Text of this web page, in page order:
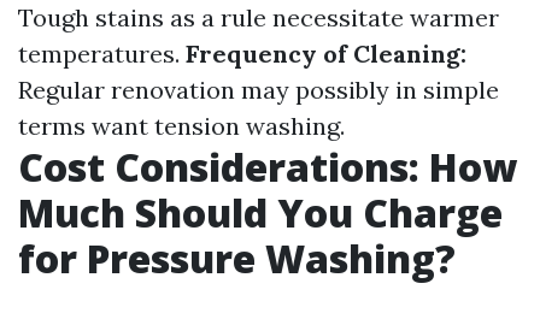
Tough stains as a rule necessitate warmer
temperatures. Frequency of Cleaning:
Regular renovation may possibly in simple
terms want tension washing.
Cost Considerations: How
Much Should You Charge
for Pressure Washing?